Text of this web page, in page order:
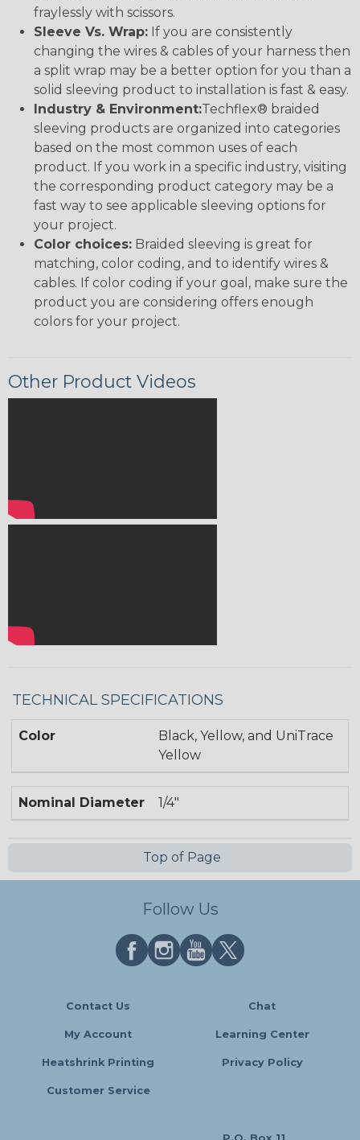
fraylessly with scissors.
Sleeve Vs. Wrap: If you are consistently
changing the wires & cables of your harness then
a split wrap may be a better option for you than a
solid sleeving product to installation is fast & easy.
Industry & Environment:Techflex® braided
sleeving products are organized into categories
based on the most common uses of each
product. If you work in a specific industry, visiting
the corresponding product category may be a
fast way to see applicable sleeving options for
your project.
Color choices: Braided sleeving is great for
matching, color coding, and to identify wires &
cables. If color coding if your goal, make sure the
product you are considering offers enough
colors for your project.
Other Product Videos
TECHNICAL SPECIFICATIONS
Color
Black, Yellow, and UniTrace
Yellow
Nominal Diameter 1/4"
Top of Page
Follow Us
Contact Us Chat
My Account Learning Center
Heatshrink Printing Privacy Policy
Customer Service